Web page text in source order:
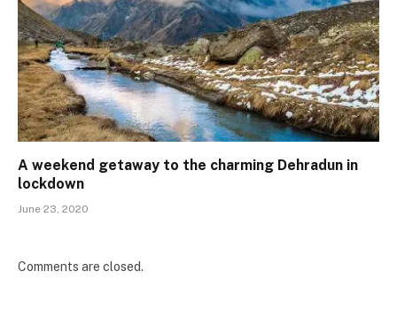
A weekend getaway to the charming Dehradun in
lockdown
June 23, 2020
Comments are closed.